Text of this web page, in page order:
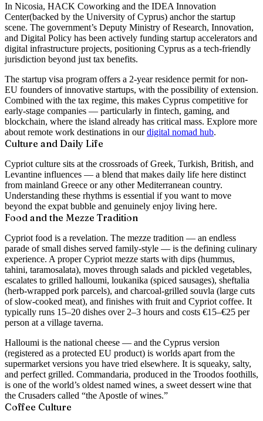
In Nicosia, HACK Coworking and the IDEA Innovation
Center(backed by the University of Cyprus) anchor the startup
scene. The government’s Deputy Ministry of Research, Innovation,
and Digital Policy has been actively funding startup accelerators and
digital infrastructure projects, positioning Cyprus as a tech-friendly
jurisdiction beyond just tax benefits.
The startup visa program offers a 2-year residence permit for non-
EU founders of innovative startups, with the possibility of extension.
Combined with the tax regime, this makes Cyprus competitive for
early-stage companies — particularly in fintech, gaming, and
blockchain, where the island already has critical mass. Explore more
about remote work destinations in our digital nomad hub.
Culture and Daily Life
Cypriot culture sits at the crossroads of Greek, Turkish, British, and
Levantine influences — a blend that makes daily life here distinct
from mainland Greece or any other Mediterranean country.
Understanding these rhythms is essential if you want to move
beyond the expat bubble and genuinely enjoy living here.
Food and the Mezze Tradition
Cypriot food is a revelation. The mezze tradition — an endless
parade of small dishes served family-style — is the defining culinary
experience. A proper Cypriot mezze starts with dips (hummus,
tahini, taramosalata), moves through salads and pickled vegetables,
escalates to grilled halloumi, loukanika (spiced sausages), sheftalia
(herb-wrapped pork parcels), and charcoal-grilled souvla (large cuts
of slow-cooked meat), and finishes with fruit and Cypriot coffee. It
typically runs 15–20 dishes over 2–3 hours and costs €15–€25 per
person at a village taverna.
Halloumi is the national cheese — and the Cyprus version
(registered as a protected EU product) is worlds apart from the
supermarket versions you have tried elsewhere. It is squeaky, salty,
and perfect grilled. Commandaria, produced in the Troodos foothills,
is one of the world’s oldest named wines, a sweet dessert wine that
the Crusaders called “the Apostle of wines.”
Coffee Culture